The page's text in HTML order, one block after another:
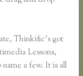
Thinkific’s got
Lessons,
a few. It is all